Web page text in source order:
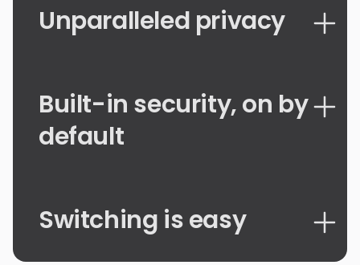
Unparalleled privacy
Built-in security, on by
default
Switching is easy